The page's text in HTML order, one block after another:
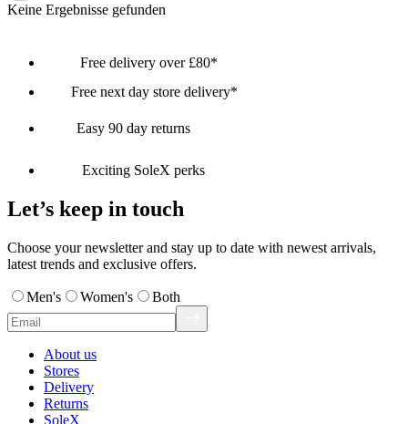
Keine Ergebnisse gefunden
Free delivery over £80*
Free next day store delivery*
Easy 90 day returns
Exciting SoleX perks
Let’s keep in touch
Choose your newsletter and stay up to date with newest arrivals,
latest trends and exclusive offers.
Men's Women's Both
About us
Stores
Delivery
Returns
SoleX